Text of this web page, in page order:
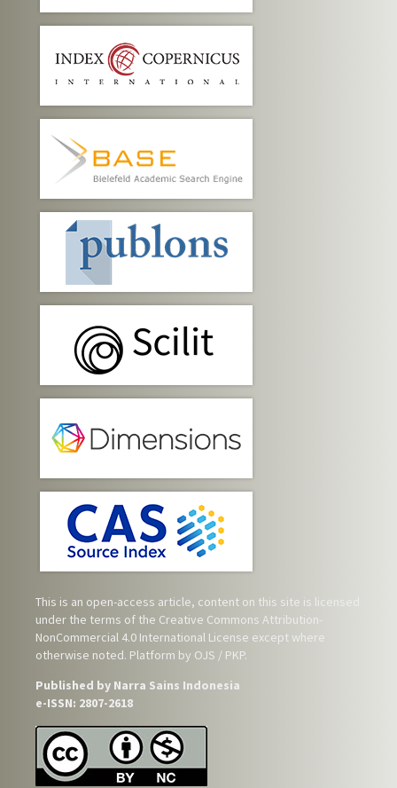
This is an open-access article, content on this site is licensed
under the terms of the Creative Commons Attribution-
NonCommercial 4.0 International License except where
otherwise noted. Platform by OJS / PKP.
Published by Narra Sains Indonesia
e-ISSN: 2807-2618